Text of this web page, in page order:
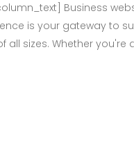
Business
is your gateway to
sizes. Whether